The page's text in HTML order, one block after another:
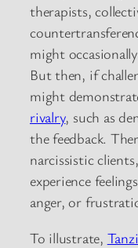
therapists,
might
But then, if
might
rivalry, such as
the feedback.
narcissistic
experience
anger, or
To illustrate,